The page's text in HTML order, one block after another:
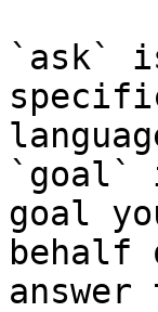
`ask`
`goal`
goal